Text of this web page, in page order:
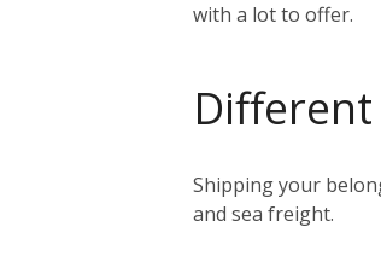
with a lot to offer.
Shipping your
and sea freight.